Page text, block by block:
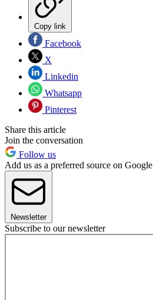
Copy link
Facebook
X
Linkedin
Whatsapp
Pinterest
Share this article
Join the conversation
Follow us
Add us as a preferred source on Google
Newsletter
Subscribe to our newsletter